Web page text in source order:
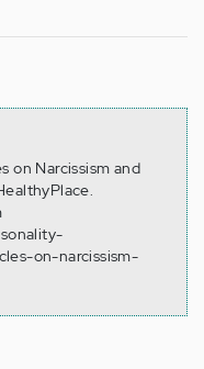
on Narcissism and
on-narcissism-